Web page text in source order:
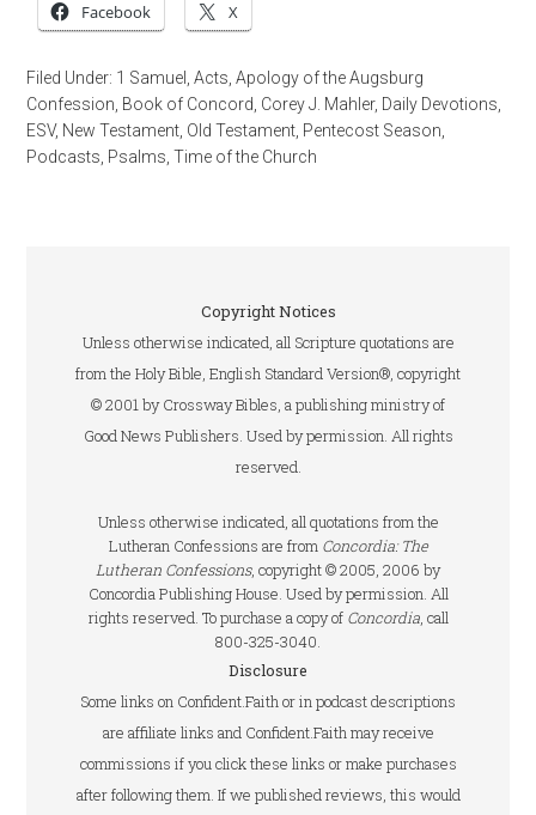
Facebook X
Filed Under: 1 Samuel ,Acts ,Apology of the Augsburg
Confession Book of Concord Corey J. Mahler, Daily Devotions
ESV, New Testament Old Testament Pentecost Season
Podcasts Psalms ,Time of the Church
Copyright Notices
Unless otherwise indicated, all Scripture quotations are
from the Holy Bible, English Standard Version®, copyright
© 2001 by Crossway Bibles, a publishing ministry of
Good News Publishers. Used by permission. All rights
reserved.
Unless otherwise indicated, all quotations from the
Lutheran Confessions are from Concordia: The
Lutheran Confessions, copyright © 2005, 2006 by
Concordia Publishing House. Used by permission. All
rights reserved. To purchase a copy of Concordia, call
800-325-3040.
Disclosure
Some links on Confident.Faith or in podcast descriptions
are affiliate links and Confident.Faith may receive
commissions if you click these links or make purchases
after following them. If we published reviews, this would